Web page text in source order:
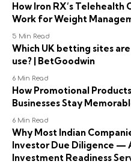
How Iron RX’s Telehealth
Work for Weight
5 Min Read
Which UK betting sites
use? | BetGoodwin
6 Min Read
How Promotional
Businesses Stay
6 Min Read
Why Most Indian
Investor Due Diligence —
Investment Readiness